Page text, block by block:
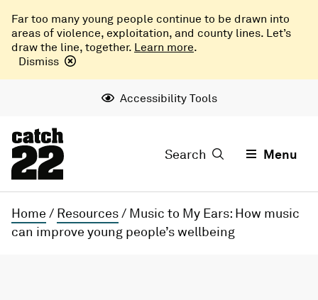
Far too many young people continue to be drawn into
areas of violence, exploitation, and county lines. Let’s
draw the line, together. Learn more.
Dismiss
Accessibility Tools
Search Menu
Home / Resources/ Music to My Ears: How music
can improve young people’s wellbeing